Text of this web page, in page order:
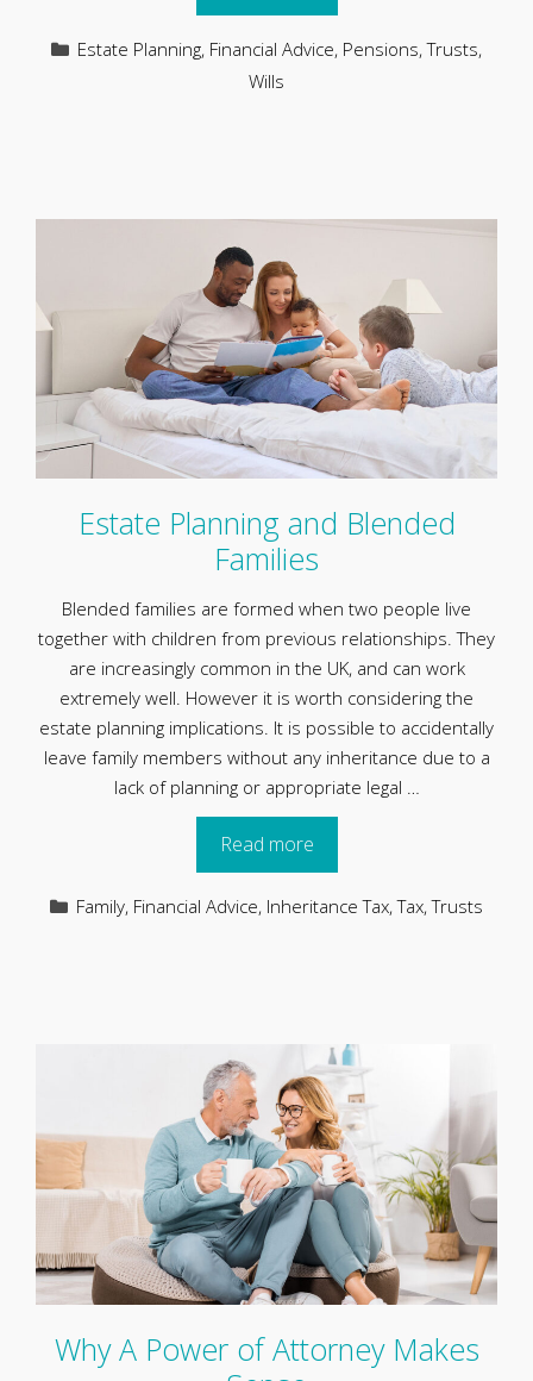
Categories
Estate Planning, Financial Advice, Pensions,Trusts,
Wills
Estate Planning and Blended
Families
Blended families are formed when two people live
together with children from previous relationships. They
are increasingly common in the UK, and can work
extremely well. However it is worth considering the
estate planning implications. It is possible to accidentally
leave family members without any inheritance due to a
lack of planning or appropriate legal …
Read more
Categories
Family, Financial Advice, Inheritance Tax,Tax,Trusts
Why A Power of Attorney Makes